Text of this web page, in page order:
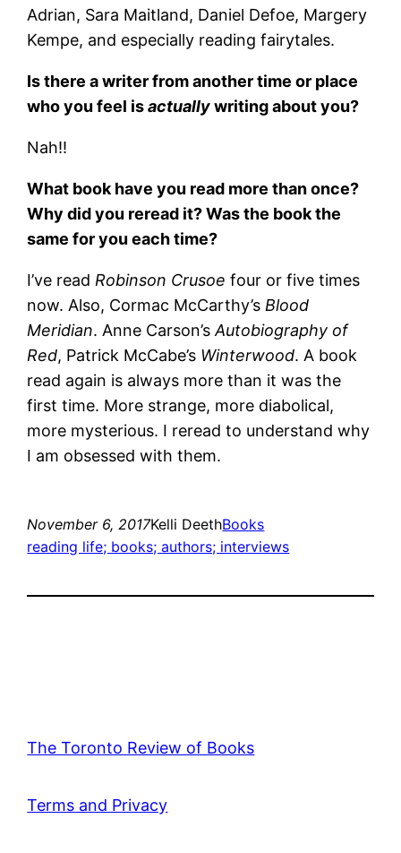
Adrian, Sara Maitland, Daniel Defoe, Margery
Kempe, and especially reading fairytales.
Is there a writer from another time or place
who you feel isactuallywriting about you?
Nah!!
What book have you read more than once?
Why did you reread it? Was the book the
same for you each time?
I’ve read Robinson Crusoefour or five times
now. Also, Cormac McCarthy’s Blood
Meridian. Anne Carson’sAutobiography of
Red, Patrick McCabe’s Winterwood. A book
read again is always more than it was the
first time. More strange, more diabolical,
more mysterious. I reread to understand why
I am obsessed with them.
November 6, 2017Kelli DeethBooks
reading life; books; authors; interviews
The Toronto Review of Books
Terms and Privacy